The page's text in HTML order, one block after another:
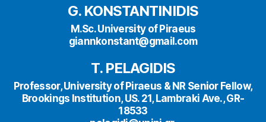
G. KONSTANTINIDIS
M.Sc. University of Piraeus
giannkonstant@gmail.com
T. PELAGIDIS
Professor, University of Piraeus & NR Senior Fellow,
Brookings Institution, US. 21, Lambraki Ave., GR-
18533